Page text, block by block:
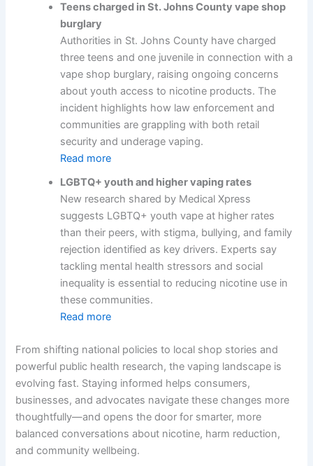
Teens charged in St. Johns County vape shop
burglary
Authorities in St. Johns County have charged
three teens and one juvenile in connection with a
vape shop burglary, raising ongoing concerns
about youth access to nicotine products. The
incident highlights how law enforcement and
communities are grappling with both retail
security and underage vaping.
Read more
LGBTQ+ youth and higher vaping rates
New research shared by Medical Xpress
suggests LGBTQ+ youth vape at higher rates
than their peers, with stigma, bullying, and family
rejection identified as key drivers. Experts say
tackling mental health stressors and social
inequality is essential to reducing nicotine use in
these communities.
Read more
From shifting national policies to local shop stories and
powerful public health research, the vaping landscape is
evolving fast. Staying informed helps consumers,
businesses, and advocates navigate these changes more
thoughtfully—and opens the door for smarter, more
balanced conversations about nicotine, harm reduction,
and community wellbeing.